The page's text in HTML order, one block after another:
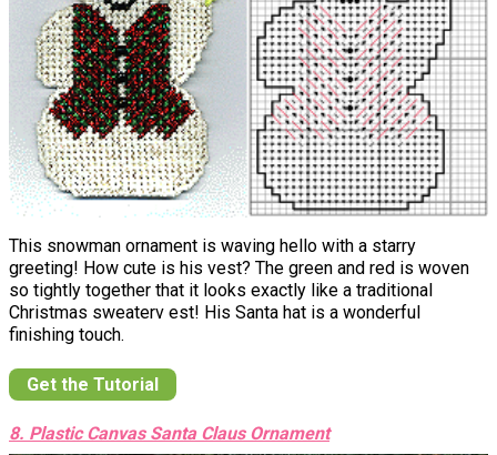
This snowman ornament is waving hello with a starry
greeting! How cute is his vest? The green and red is woven
so tightly together that it looks exactly like a traditional
Christmas sweaterv est! His Santa hat is a wonderful
finishing touch.
Get the Tutorial
8. Plastic Canvas Santa Claus Ornament